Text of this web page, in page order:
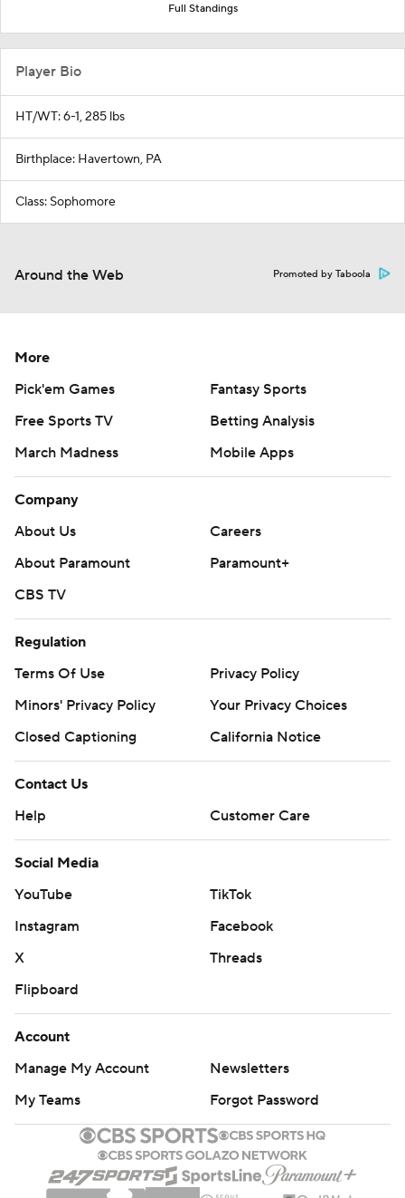
Full Standings
Player Bio
HT/WT: 6-1, 285 lbs
Birthplace: Havertown, PA
Class: Sophomore
Around the Web Promoted by Taboola
More
Pick'em Games
Fantasy Sports
Free Sports TV
Betting Analysis
March Madness
Mobile Apps
Company
About Us
Careers
About Paramount
Paramount+
CBS TV
Regulation
Terms Of Use
Privacy Policy
Minors' Privacy Policy
Your Privacy Choices
Closed Captioning
California Notice
Contact Us
Help
Customer Care
Social Media
YouTube
TikTok
Instagram
Facebook
X
Threads
Flipboard
Account
Manage My Account
Newsletters
My Teams
Forgot Password